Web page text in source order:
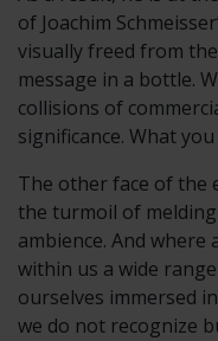
of Joachim
visually freed from
message in a bottle.
collisions of
significance. What
The other face of the
the turmoil of
ambience. And
within us a wide
ourselves immersed
we do not recognize